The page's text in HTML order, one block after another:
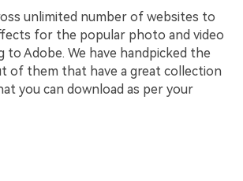
unlimited number of websites to
for the popular photo and video
to Adobe. We have handpicked the
of them that have a great collection
you can download as per your